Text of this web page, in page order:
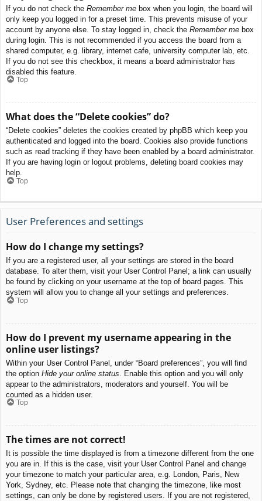
If you do not check the Remember me box when you login, the board will
only keep you logged in for a preset time. This prevents misuse of your
account by anyone else. To stay logged in, check the Remember me box
during login. This is not recommended if you access the board from a
shared computer, e.g. library, internet cafe, university computer lab, etc.
If you do not see this checkbox, it means a board administrator has
disabled this feature.
Top
What does the “Delete cookies” do?
“Delete cookies” deletes the cookies created by phpBB which keep you
authenticated and logged into the board. Cookies also provide functions
such as read tracking if they have been enabled by a board administrator.
If you are having login or logout problems, deleting board cookies may
help.
Top
User Preferences and settings
How do I change my settings?
If you are a registered user, all your settings are stored in the board
database. To alter them, visit your User Control Panel; a link can usually
be found by clicking on your username at the top of board pages. This
system will allow you to change all your settings and preferences.
Top
How do I prevent my username appearing in the
online user listings?
Within your User Control Panel, under “Board preferences”, you will find
the option Hide your online status . Enable this option and you will only
appear to the administrators, moderators and yourself. You will be
counted as a hidden user.
Top
The times are not correct!
It is possible the time displayed is from a timezone different from the one
you are in. If this is the case, visit your User Control Panel and change
your timezone to match your particular area, e.g. London, Paris, New
York, Sydney, etc. Please note that changing the timezone, like most
settings, can only be done by registered users. If you are not registered,